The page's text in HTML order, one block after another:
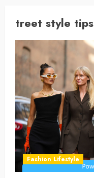
treet style tips
Fashion Lifestyle